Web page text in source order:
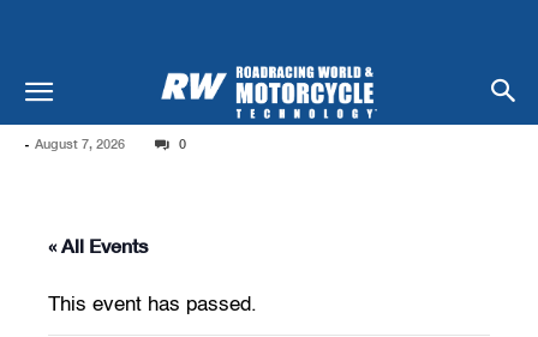
- August 7, 2026 0
« All Events
This event has passed.